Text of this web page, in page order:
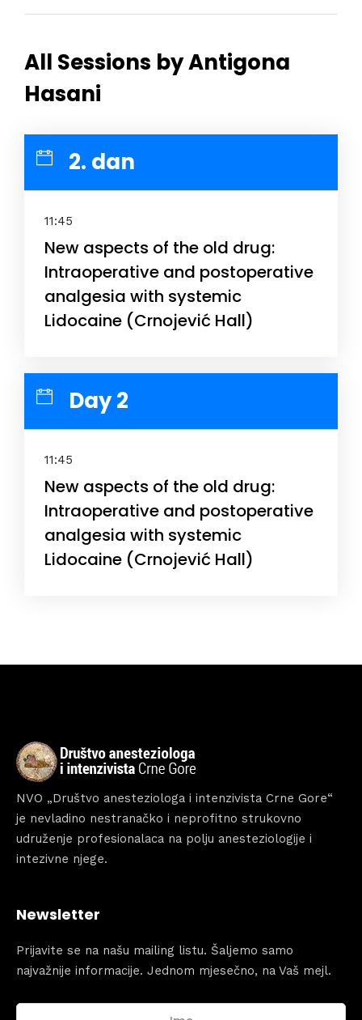
All Sessions by Antigona
Hasani
2. dan
11:45
New aspects of the old drug:
Intraoperative and postoperative
analgesia with systemic
Lidocaine (Crnojević Hall)
Day 2
11:45
New aspects of the old drug:
Intraoperative and postoperative
analgesia with systemic
Lidocaine (Crnojević Hall)
NVO „Društvo anesteziologa i intenzivista Crne Gore“
je nevladino nestranačko i neprofitno strukovno
udruženje profesionalaca na polju anesteziologije i
intezivne njege.
Newsletter
Prijavite se na našu mailing listu. Šaljemo samo
najvažnije informacije. Jednom mjesečno, na Vaš mejl.
When
Sunday to Wednesday
December 23 to 26, 2022
Where